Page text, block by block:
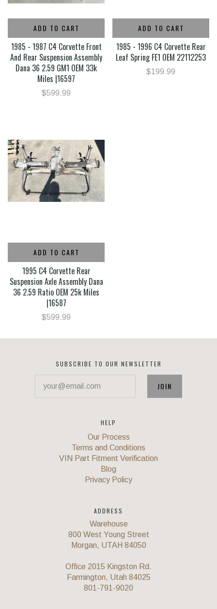
ADD TO CART
1985 - 1987 C4 Corvette Front
And Rear Suspension Assembly
Dana 36 2.59 GM1 OEM 33k
Miles |16597
$599.99
ADD TO CART
1985 - 1996 C4 Corvette Rear
Leaf Spring FE1 OEM 22112253
$199.99
ADD TO CART
1995 C4 Corvette Rear
Suspension Axle Assembly Dana
36 2.59 Ratio OEM 25k Miles
|16587
$599.99
SUBSCRIBE TO OUR NEWSLETTER
HELP
Our Process
Terms and Conditions
VIN Part Fitment Verification
Blog
Privacy Policy
ADDRESS
Warehouse
800 West Young Street
Morgan, UTAH 84050
Office 2015 Kingston Rd.
Farmington, Utah 84025
801-791-9020